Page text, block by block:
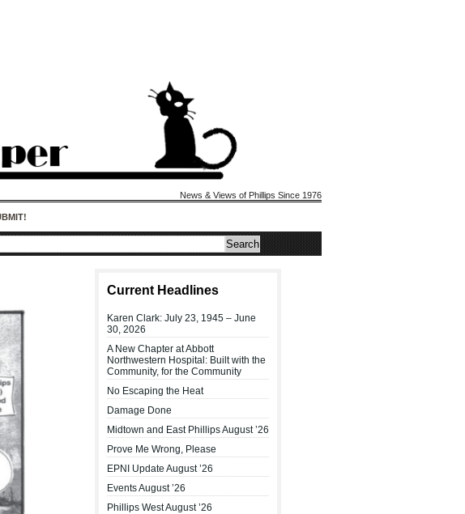
News & Views of Phillips Since 1976
Current Headlines
Karen Clark: July 23, 1945 – June
30, 2026
A New Chapter at Abbott
Northwestern Hospital: Built with the
Community, for the Community
No Escaping the Heat
Damage Done
Midtown and East Phillips August ’26
Prove Me Wrong, Please
EPNI Update August ’26
Events August ’26
Phillips West August ’26